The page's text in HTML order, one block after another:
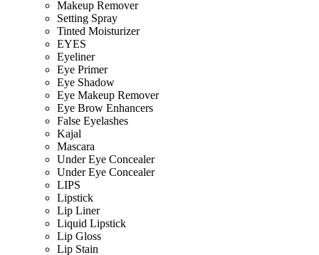
Makeup Remover
Setting Spray
Tinted Moisturizer
EYES
Eyeliner
Eye Primer
Eye Shadow
Eye Makeup Remover
Eye Brow Enhancers
False Eyelashes
Kajal
Mascara
Under Eye Concealer
Under Eye Concealer
LIPS
Lipstick
Lip Liner
Liquid Lipstick
Lip Gloss
Lip Stain